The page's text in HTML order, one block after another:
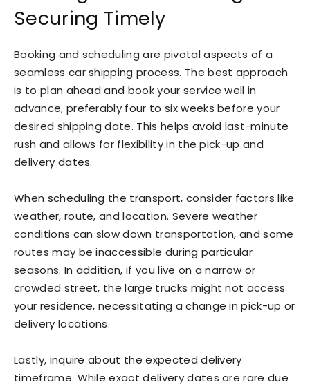
Securing Timely
Booking and scheduling are pivotal aspects of a
seamless car shipping process. The best approach
is to plan ahead and book your service well in
advance, preferably four to six weeks before your
desired shipping date. This helps avoid last-minute
rush and allows for flexibility in the pick-up and
delivery dates.
When scheduling the transport, consider factors like
weather, route, and location. Severe weather
conditions can slow down transportation, and some
routes may be inaccessible during particular
seasons. In addition, if you live on a narrow or
crowded street, the large trucks might not access
your residence, necessitating a change in pick-up or
delivery locations.
Lastly, inquire about the expected delivery
timeframe. While exact delivery dates are rare due